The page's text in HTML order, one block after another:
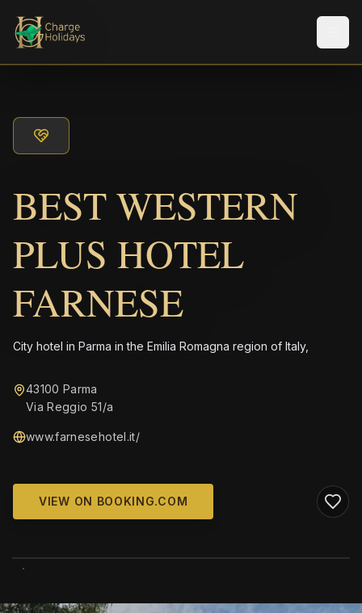
BEST WESTERN
PLUS HOTEL
FARNESE
City hotel in Parma in the Emilia Romagna region of Italy,
43100 Parma
Via Reggio 51/a
www.farnesehotel.it/
VIEW ON BOOKING.COM